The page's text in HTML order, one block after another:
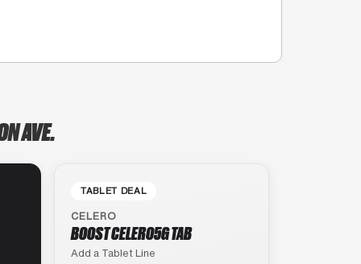
AVE.
TABLET DEAL
CELERO
BOOST CELERO5G TAB
Add a Tablet Line